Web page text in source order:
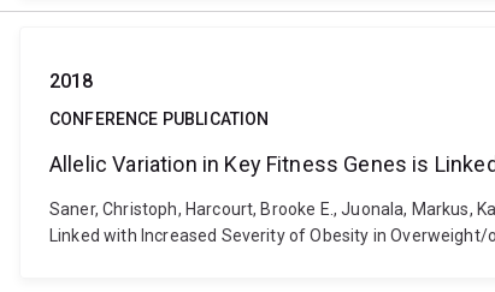
2018
CONFERENCE PUBLICATION
Allelic Variation in Key Fitness Genes is
Saner, Christoph, Harcourt, Brooke E., Juonala, Markus,
Linked with Increased Severity of Obesity in Overweight/